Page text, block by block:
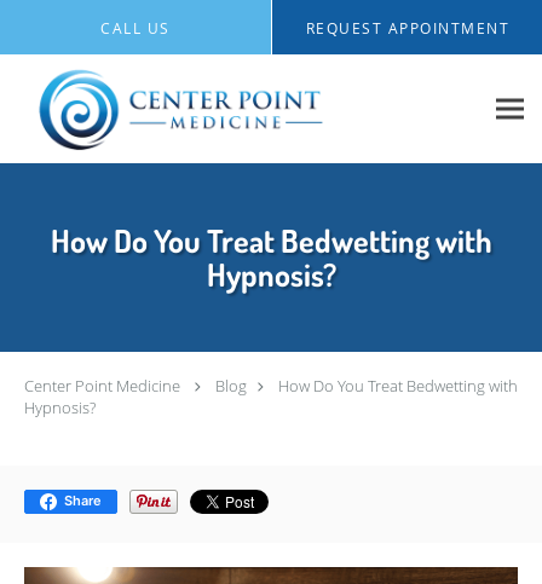
CALL US REQUEST APPOINTMENT
How Do You Treat Bedwetting with
Hypnosis?
Center Point Medicine Blog
How Do You Treat Bedwetting with
Hypnosis?
Share